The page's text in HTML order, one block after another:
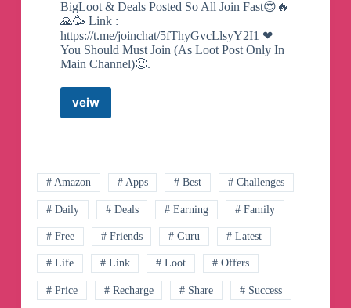
BigLoot & Deals Posted So All Join Fast😍🔥
🙏🥳 Link :
https://t.me/joinchat/5fThyGvcLlsyY2I1 ❤
You Should Must Join (As Loot Post Only In
Main Channel)🙂.
veiwAmazon
Channel
# Amazon # Apps # Best # Challenges
# Daily # Deals # Earning # Family
# Free # Friends # Guru # Latest
# Life # Link # Loot # Offers
# Price # Recharge # Share # Success